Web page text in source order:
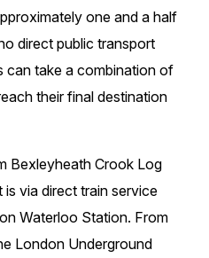
one and a half
direct public transport
can take a combination of
their final destination
Bexleyheath Crook Log
via direct train service
Waterloo Station. From
London Underground